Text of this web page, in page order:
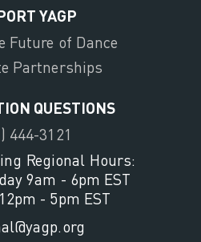
YAGP
Future of Dance
Partnerships
QUESTIONS
444-3121
Regional Hours:
9am - 6pm EST
- 5pm EST